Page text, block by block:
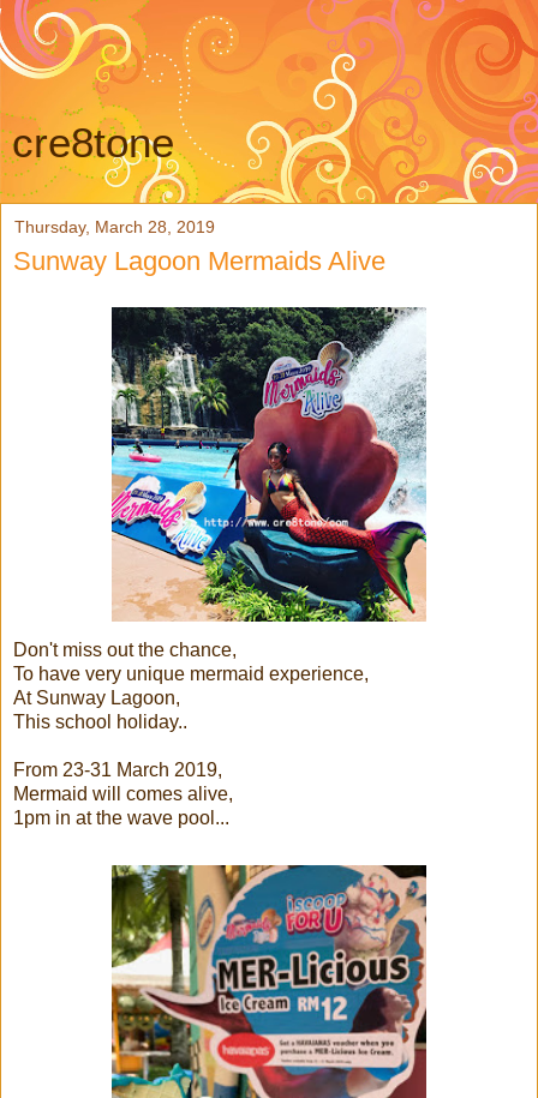
cre8tone
Thursday, March 28, 2019
Sunway Lagoon Mermaids Alive
Don't miss out the chance,
To have very unique mermaid experience,
At Sunway Lagoon,
This school holiday..
From 23-31 March 2019,
Mermaid will comes alive,
1pm in at the wave pool...